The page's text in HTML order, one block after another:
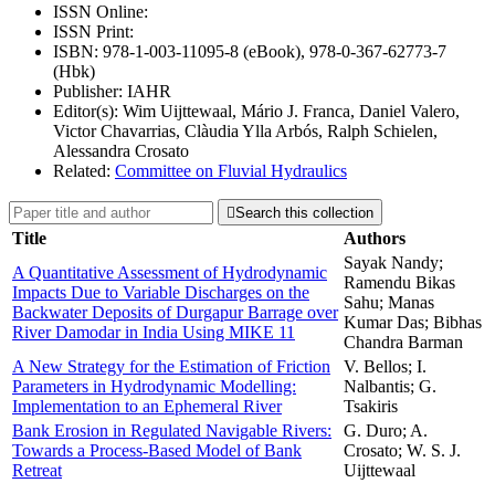
ISSN Online:
ISSN Print:
ISBN: 978-1-003-11095-8 (eBook), 978-0-367-62773-7
(Hbk)
Publisher: IAHR
Editor(s): Wim Uijttewaal, Mário J. Franca, Daniel Valero,
Victor Chavarrias, Clàudia Ylla Arbós, Ralph Schielen,
Alessandra Crosato
Related: Committee on Fluvial Hydraulics
Search this collection
Title
Authors
A Quantitative Assessment of Hydrodynamic
Impacts Due to Variable Discharges on the
Backwater Deposits of Durgapur Barrage over
River Damodar in India Using MIKE 11
Sayak Nandy;
Ramendu Bikas
Sahu; Manas
Kumar Das; Bibhas
Chandra Barman
A New Strategy for the Estimation of Friction
Parameters in Hydrodynamic Modelling:
Implementation to an Ephemeral River
V. Bellos; I.
Nalbantis; G.
Tsakiris
Bank Erosion in Regulated Navigable Rivers:
Towards a Process-Based Model of Bank
Retreat
G. Duro; A.
Crosato; W. S. J.
Uijttewaal